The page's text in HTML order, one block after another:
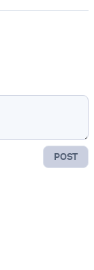
POST